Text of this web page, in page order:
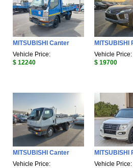
MITSUBISHI Canter
Vehicle Price:
$ 12240
MITSUBISHI
Vehicle Price:
$ 19700
MITSUBISHI Canter
Vehicle Price:
MITSUBISHI
Vehicle Price: